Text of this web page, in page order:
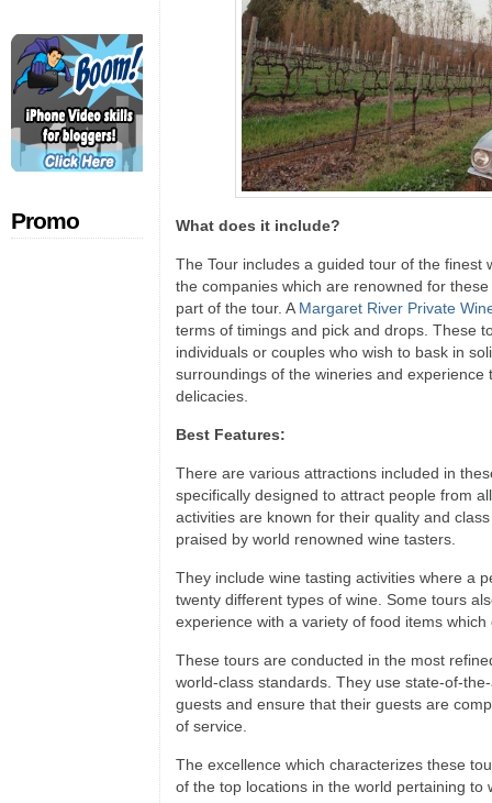
What does it include?
The Tour includes a guided tour of the finest
the companies which are renowned for
part of the tour. A Margaret River Private
terms of timings and pick and drops. These
individuals or couples who wish to bask in
surroundings of the wineries and experience
delicacies.
Best Features:
There are various attractions included in
specifically designed to attract people from
activities are known for their quality and
praised by world renowned wine tasters.
They include wine tasting activities where a
twenty different types of wine. Some tours
experience with a variety of food items
These tours are conducted in the most
world-class standards. They use state-of-
guests and ensure that their guests are
of service.
The excellence which characterizes these
of the top locations in the world pertaining to
Promo